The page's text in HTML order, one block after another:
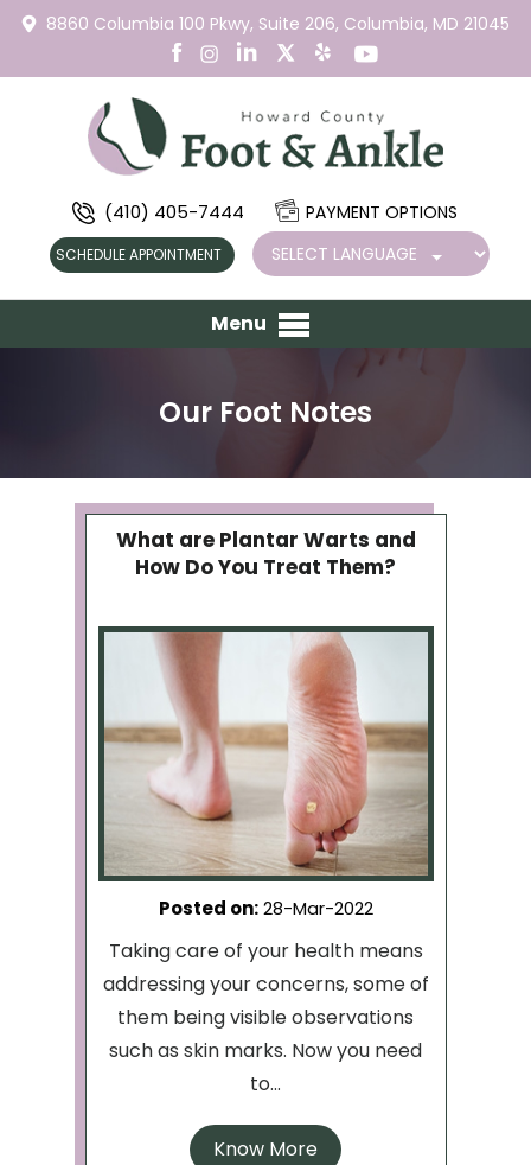
8860 Columbia 100 Pkwy, Suite 206, Columbia, MD 21045
(410) 405-7444 PAYMENT OPTIONS
SCHEDULE APPOINTMENT
Menu
Our Foot Notes
What are Plantar Warts and
How Do You Treat Them?
Posted on:28-Mar-2022
Taking care of your health means
addressing your concerns, some of
them being visible observations
such as skin marks. Now you need
to...
Know More